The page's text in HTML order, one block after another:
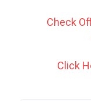
Check
Click